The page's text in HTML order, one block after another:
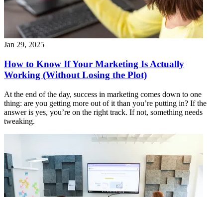
Jan 29, 2025
How to Know If Your Marketing Is Actually
Working (Without Losing the Plot)
At the end of the day, success in marketing comes down to one
thing: are you getting more out of it than you’re putting in? If the
answer is yes, you’re on the right track. If not, something needs
tweaking.